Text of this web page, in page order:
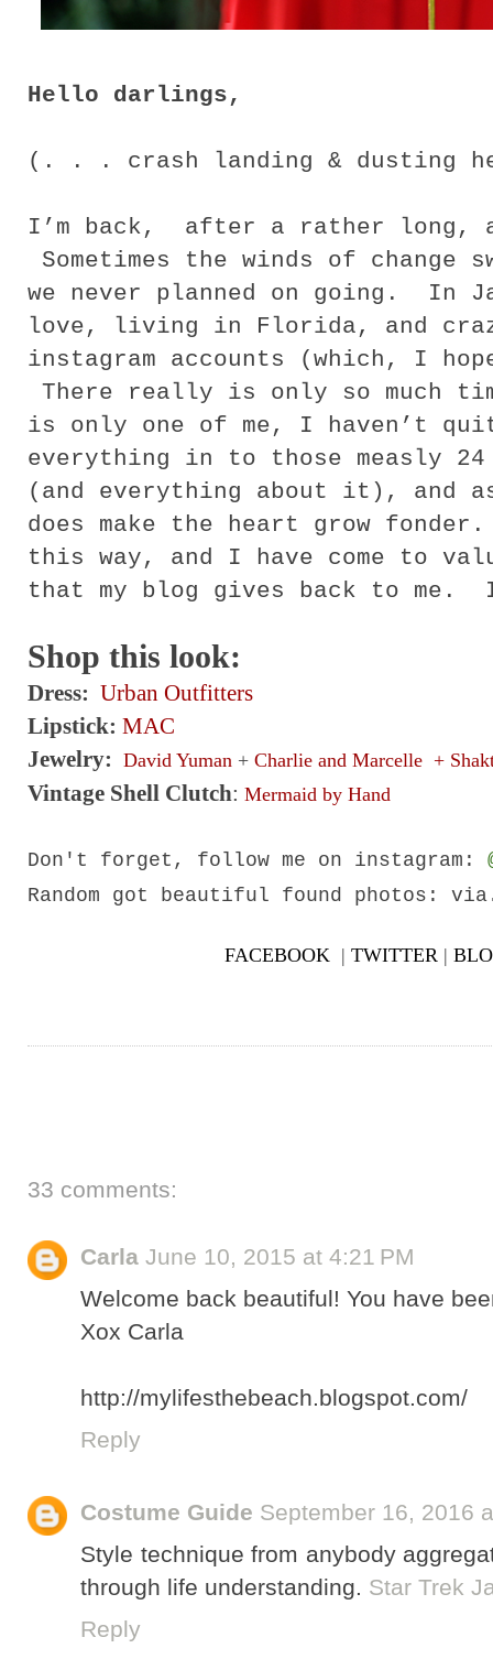
Hello darlings,
(. . . crash landing &
I’m back, after a rather long,
Sometimes the winds of change
we never planned on going. In
love, living in Florida, and
instagram accounts (which, I
There really is only so much
is only one of me, I haven’t
everything in to those measly
(and everything about it), and
does make the heart grow
this way, and I have come to
that my blog gives back to
Shop this look:
Dress: Urban Outfitters
Lipstick: MAC
Jewelry: David Yuman + Charlie and Marcelle +
Vintage Shell Clutch: Mermaid by Hand
Don't forget, follow me on instagram :
Random got beautiful found photos:
FACEBOOK |TWITTER |
33 comments:
Carla June 10, 2015 at 4:21 PM
Welcome back beautiful! You have
Xox Carla
http://mylifesthebeach.blogspot.com/
Reply
Costume Guide September 16, 2016
Style technique from anybody
through life understanding. Star Trek
Reply